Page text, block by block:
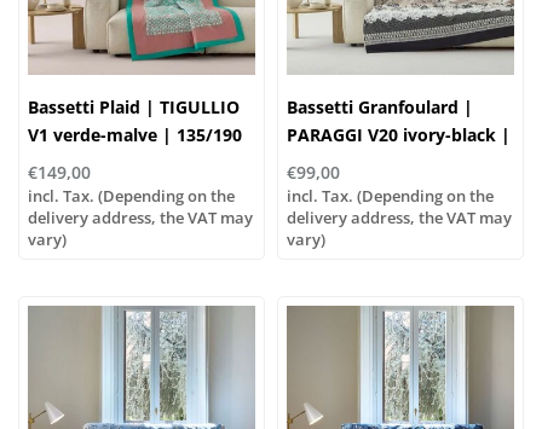
Bassetti Plaid | TIGULLIO
V1 verde-malve | 135/190
cm , Outer material: 100%
cotton, Filling: 100%
polyester
€149,00
incl. Tax. (Depending on the
delivery address, the VAT may
vary)
Bassetti Granfoulard |
PARAGGI V20 ivory-black |
100% cotton
€99,00
incl. Tax. (Depending on the
delivery address, the VAT may
vary)